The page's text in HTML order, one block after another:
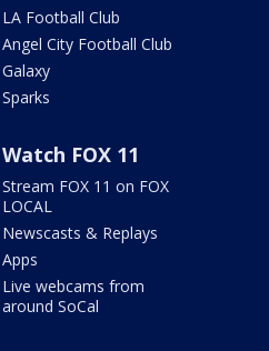
LA Football Club
Angel City Football Club
Galaxy
Sparks
Watch FOX 11
Stream FOX 11 on FOX
LOCAL
Newscasts & Replays
Apps
Live webcams from
around SoCal